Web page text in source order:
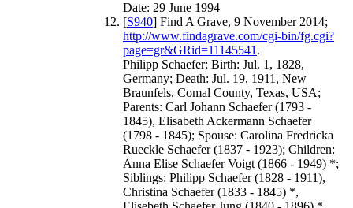
Date: 29 June 1994
[S940] Find A Grave, 9 November 2014;
http://www.findagrave.com/cgi-bin/fg.cgi?
page=gr&GRid=11145541.
Philipp Schaefer; Birth: Jul. 1, 1828,
Germany; Death: Jul. 19, 1911, New
Braunfels, Comal County, Texas, USA;
Parents: Carl Johann Schaefer (1793 -
1845), Elisabeth Ackermann Schaefer
(1798 - 1845); Spouse: Carolina Fredricka
Rueckle Schaefer (1837 - 1923); Children:
Anna Elise Schaefer Voigt (1866 - 1949) *;
Siblings: Philipp Schaefer (1828 - 1911),
Christina Schaefer (1833 - 1845) *,